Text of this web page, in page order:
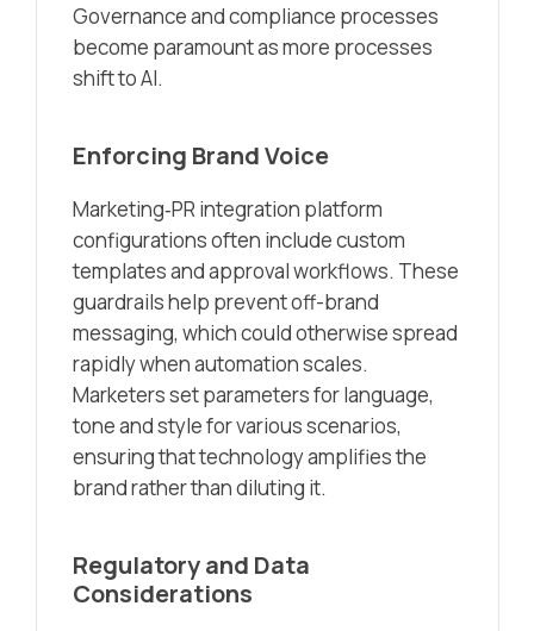
Governance and compliance processes
become paramount as more processes
shift to AI.
Enforcing Brand Voice
Marketing‑PR integration platform
configurations often include custom
templates and approval workflows. These
guardrails help prevent off-brand
messaging, which could otherwise spread
rapidly when automation scales.
Marketers set parameters for language,
tone and style for various scenarios,
ensuring that technology amplifies the
brand rather than diluting it.
Regulatory and Data
Considerations